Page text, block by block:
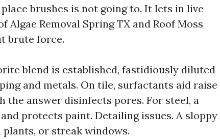
brushes is not going to. It lets in live
Algae Removal Spring TX and Roof Moss
brute force.
blend is established, fastidiously diluted
and metals. On tile, surfactants aid raise
the answer disinfects pores. For steel, a
protects paint. Detailing issues. A sloppy
or streak windows.